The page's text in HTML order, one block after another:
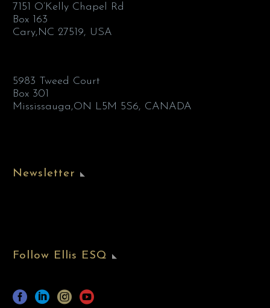
7151 O’Kelly Chapel Rd
Box 163
Cary,NC 27519, USA
5983 Tweed Court
Box 301
Mississauga,ON L5M 5S6, CANADA
Newsletter
Follow Ellis ESQ